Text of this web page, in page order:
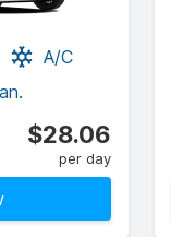
A/C
$28.06
per day